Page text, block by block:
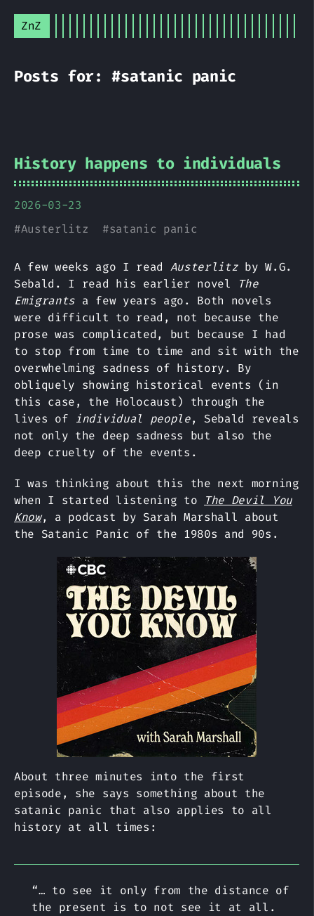
ZnZ
Posts for: #satanic panic
History happens to individuals
2026-03-23
#Austerlitz #satanic panic
A few weeks ago I read Austerlitzby W.G.
Sebald. I read his earlier novel
The
Emigrants a few years ago. Both novels
were difficult to read, not because the
prose was complicated, but because I had
to stop from time to time and sit with the
overwhelming sadness of history. By
obliquely showing historical events (in
this case, the Holocaust) through the
lives of individual people, Sebald reveals
not only the deep sadness but also the
deep cruelty of the events.
I was thinking about this the next morning
when I started listening to
The Devil You
Know, a podcast by Sarah Marshall about
the Satanic Panic of the 1980s and 90s.
About three minutes into the first
episode, she says something about the
satanic panic that also applies to all
history at all times:
“… to see it only from the distance of
the present is to not see it at all.